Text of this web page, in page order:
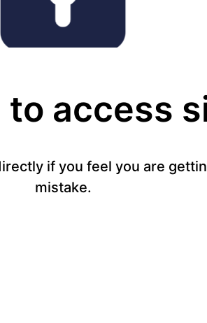
to access
if you feel you are
mistake.